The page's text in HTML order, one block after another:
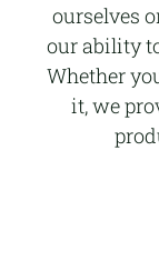
ourselves
our ability
Whether
it, we